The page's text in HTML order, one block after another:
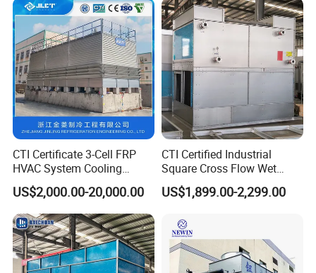
CTI Certificate 3-Cell FRP
HVAC System Cooling
Tower for Chemical Power
Plant
US$2,000.00-20,000.00
CTI Certified Industrial
Square Cross Flow Wet
Closed Circuit Loop System
Induced Draft Water Cooling
Chiller Supplier
US$1,899.00-2,299.00